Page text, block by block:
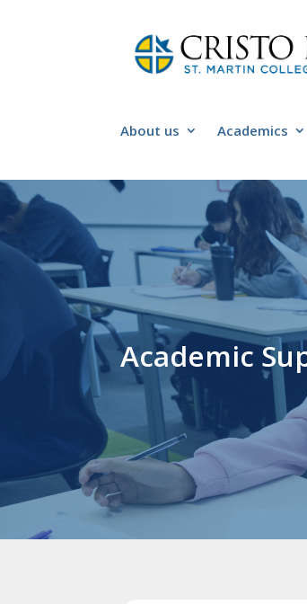
About us Academics
Academic